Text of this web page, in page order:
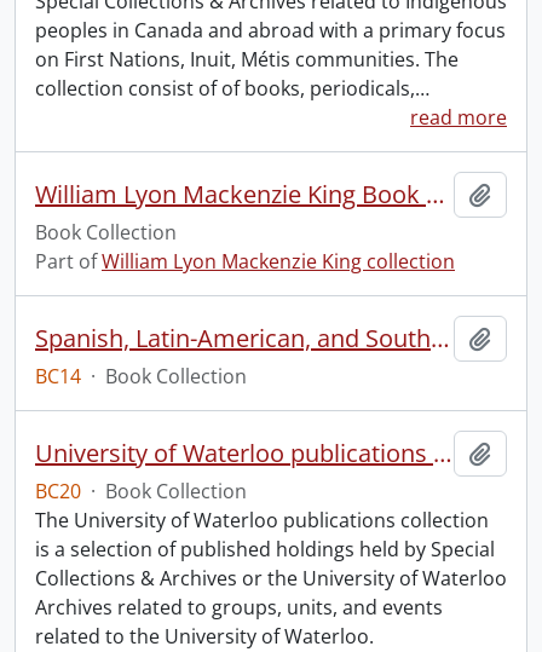
peoples in Canada and abroad with a primary focus
on First Nations, Inuit, Métis communities. The
collection consist of of books, periodicals,…
read more
William Lyon Mackenzie King Book Collection
Book Collection
Part ofWilliam Lyon Mackenzie King collection
Spanish, Latin-American, and South American Dancing
BC14 · Book Collection
University of Waterloo publications collection.
BC20 · Book Collection
The University of Waterloo publications collection
is a selection of published holdings held by Special
Collections & Archives or the University of Waterloo
Archives related to groups, units, and events
related to the University of Waterloo.